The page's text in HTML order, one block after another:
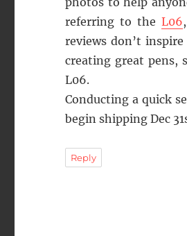
referring to theL06
reviews don’t
creating great
L06.
Conducting a quick
begin shipping Dec
Reply